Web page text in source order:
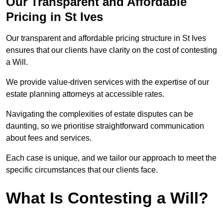
Pricing in St Ives
Our transparent and affordable pricing structure in St Ives
ensures that our clients have clarity on the cost of contesting
a Will.
We provide value-driven services with the expertise of our
estate planning attorneys at accessible rates.
Navigating the complexities of estate disputes can be
daunting, so we prioritise straightforward communication
about fees and services.
Each case is unique, and we tailor our approach to meet the
specific circumstances that our clients face.
What Is Contesting a Will?